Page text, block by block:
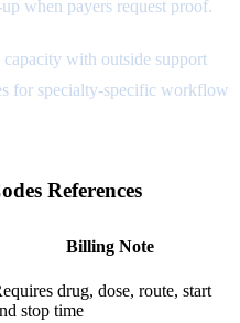
when payers request proof.
with outside support
for specialty-specific workflow
References
Billing Note
drug, dose, route, start
stop time